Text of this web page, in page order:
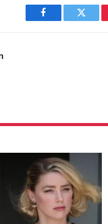
Facebook Twitter